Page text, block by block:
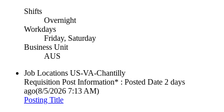
Shifts
Overnight
Workdays
Friday, Saturday
Business Unit
AUS
Job Locations US-VA-Chantilly
Requisition Post Information* : Posted Date 2 days
ago(8/5/2026 7:13 AM)
Posting Title